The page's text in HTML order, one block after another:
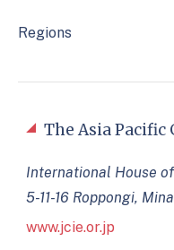
Regions
The Asia Pacific
International House of
5-11-16 Roppongi,
www.jcie.or.jp